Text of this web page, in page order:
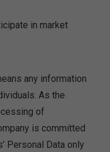
in market
any information
As the
of
is committed
Personal Data only